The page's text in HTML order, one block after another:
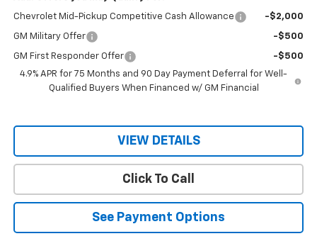
Chevrolet Mid-Pickup Competitive Cash Allowance -$2,000
GM Military Offer -$500
GM First Responder Offer
-$500
4.9% APR for 75 Months and 90 Day Payment Deferral for Well-
Qualified Buyers When Financed w/ GM Financial
VIEW DETAILS
Click To Call
See Payment Options